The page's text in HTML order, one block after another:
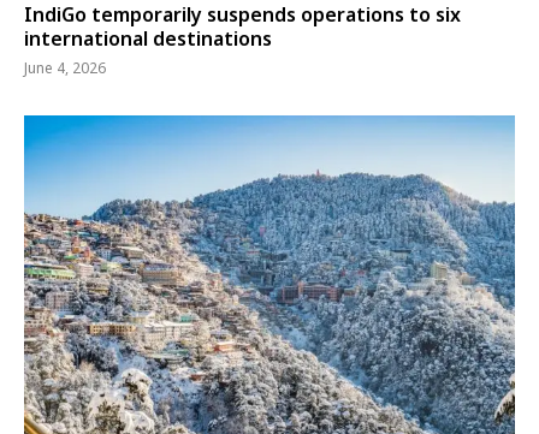
IndiGo temporarily suspends operations to six
international destinations
June 4, 2026